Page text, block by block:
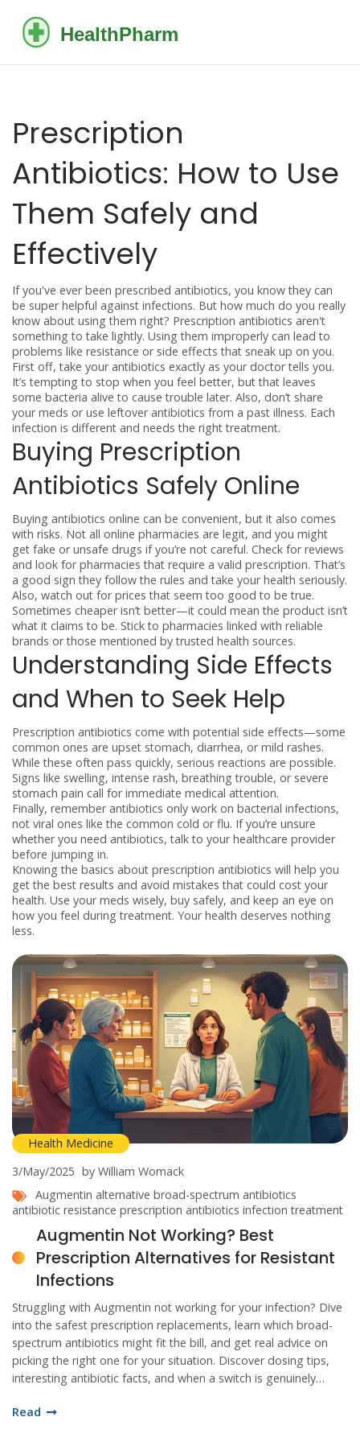
Prescription
Antibiotics: How to Use
Them Safely and
Effectively
If you've ever been prescribed antibiotics, you know they can
be super helpful against infections. But how much do you really
know about using them right? Prescription antibiotics aren't
something to take lightly. Using them improperly can lead to
problems like resistance or side effects that sneak up on you.
First off, take your antibiotics exactly as your doctor tells you.
It’s tempting to stop when you feel better, but that leaves
some bacteria alive to cause trouble later. Also, don’t share
your meds or use leftover antibiotics from a past illness. Each
infection is different and needs the right treatment.
Buying Prescription
Antibiotics Safely Online
Buying antibiotics online can be convenient, but it also comes
with risks. Not all online pharmacies are legit, and you might
get fake or unsafe drugs if you’re not careful. Check for reviews
and look for pharmacies that require a valid prescription. That’s
a good sign they follow the rules and take your health seriously.
Also, watch out for prices that seem too good to be true.
Sometimes cheaper isn’t better—it could mean the product isn’t
what it claims to be. Stick to pharmacies linked with reliable
brands or those mentioned by trusted health sources.
Understanding Side Effects
and When to Seek Help
Prescription antibiotics come with potential side effects—some
common ones are upset stomach, diarrhea, or mild rashes.
While these often pass quickly, serious reactions are possible.
Signs like swelling, intense rash, breathing trouble, or severe
stomach pain call for immediate medical attention.
Finally, remember antibiotics only work on bacterial infections,
not viral ones like the common cold or flu. If you’re unsure
whether you need antibiotics, talk to your healthcare provider
before jumping in.
Knowing the basics about prescription antibiotics will help you
get the best results and avoid mistakes that could cost your
health. Use your meds wisely, buy safely, and keep an eye on
how you feel during treatment. Your health deserves nothing
less.
Health Medicine
3/May/2025 by William Womack
Augmentin alternative broad-spectrum antibiotics
antibiotic resistance prescription antibiotics infection treatment
Augmentin Not Working? Best
Prescription Alternatives for Resistant
Infections
Struggling with Augmentin not working for your infection? Dive
into the safest prescription replacements, learn which broad-
spectrum antibiotics might fit the bill, and get real advice on
picking the right one for your situation. Discover dosing tips,
interesting antibiotic facts, and when a switch is genuinely
decide between alternatives using real-life examples and
Read